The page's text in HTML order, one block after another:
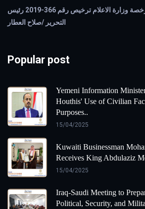
صحافة الكترونية مرخصة وزارة الاعلام ترخيص رقم 366-2019 رئيس
التحرير /صلاح العطار
Popular post
Yemeni Information
Houthis' Use of Civilian
Purposes..
15/04/2025
Kuwaiti Businessman
Receives King Abdulaziz
15/04/2025
Iraq-Saudi Meeting to
Political, Security, and